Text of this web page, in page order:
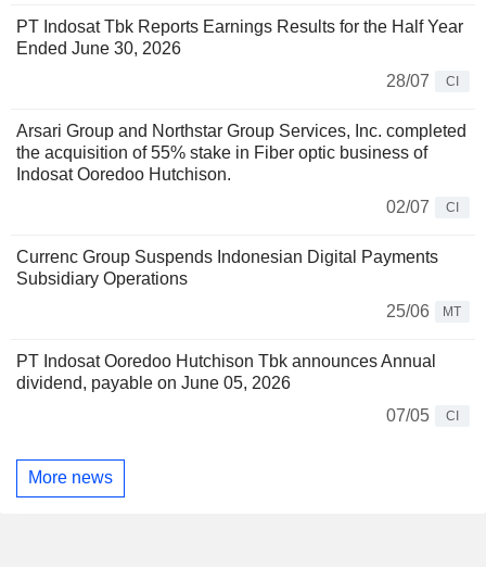
PT Indosat Tbk Reports Earnings Results for the Half Year
Ended June 30, 2026
28/07
CI
Arsari Group and Northstar Group Services, Inc. completed
the acquisition of 55% stake in Fiber optic business of
Indosat Ooredoo Hutchison.
02/07
CI
Currenc Group Suspends Indonesian Digital Payments
Subsidiary Operations
25/06
MT
PT Indosat Ooredoo Hutchison Tbk announces Annual
dividend, payable on June 05, 2026
07/05
CI
More news